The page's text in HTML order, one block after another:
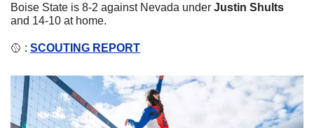
Boise State is 8-2 against Nevada under Justin Shults
and 14-10 at home.
🥎 : SCOUTING REPORT